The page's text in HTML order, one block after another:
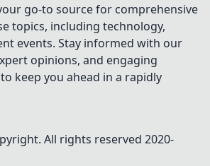
to
duos
your
for
go-to source for comprehensive
topics, including technology,
events. Stay informed with our
opinions, and engaging
keep you ahead in a rapidly
All rights reserved 2020-